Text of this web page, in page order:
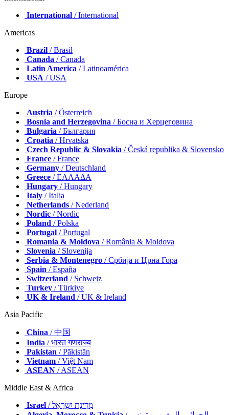
International / International
Americas
Brazil / Brasil
Canada / Canada
Latin America / Latinoamérica
USA / USA
Europe
Austria / Österreich
Bosnia and Herzegovina / Босна и Херцеговина
Bulgaria / България
Croatia / Hrvatska
Czech Republic & Slovakia / Česká republika & Slovensko
France / France
Germany / Deutschland
Greece / ΕΛΛΑΔΑ
Hungary / Hungary
Italy / Italia
Netherlands / Nederland
Nordic / Nordic
Poland / Polska
Portugal / Portugal
Romania & Moldova / România & Moldova
Slovenia / Slovenija
Serbia & Montenegro / Србија и Црна Гора
Spain / España
Switzerland / Schweiz
Turkey / Türkiye
UK & Ireland / UK & Ireland
Asia Pacific
China / 中国
India / भारत गणराज्य
Pakistan / Pākistān
Vietnam / Việt Nam
ASEAN / ASEAN
Middle East & Africa
Israel
/ מְדִינַת יִשְׂרָאֵל